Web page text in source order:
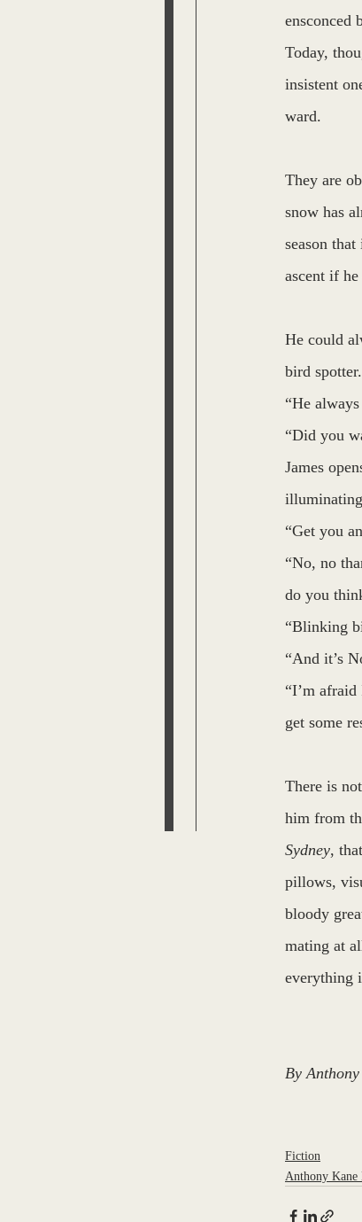
ensconced
Today,
insistent
ward.
They are
snow has
season
ascent if
He could
bird spotter.
“He
“Did you
James
“Get you
“No, no
do you
“Blinking
“And it’s
“I’m
get some
There is
him from
Sydney,
pillows,
bloody
mating at
everything
By
Fiction
Anthony Kane